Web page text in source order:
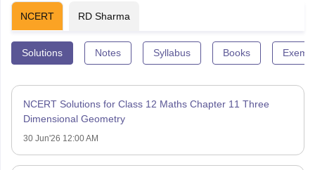
NCERT RD Sharma
Solutions Notes Syllabus Books
NCERT Solutions for Class 12 Maths Chapter 11 Three
Dimensional Geometry
30 Jun'26 12:00 AM